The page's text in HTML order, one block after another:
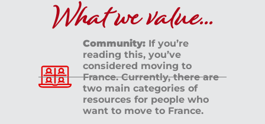
What we value...
Community: If you’re
reading this, you’ve
considered moving to
France. Currently, there are
two main categories of
resources for people who
want to move to France.